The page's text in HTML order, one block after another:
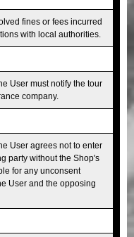
fines or fees incurred
with local authorities.
User must notify the tour
company.
User agrees not to enter
party without the Shop's
for any unconsent
User and the opposing